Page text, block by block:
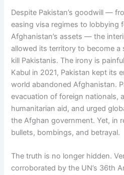
Despite Pakistan’s goodwill —
easing visa regimes to lobbying
Afghanistan’s assets — the
allowed its territory to become
kill Pakistanis. The irony is
Kabul in 2021, Pakistan kept its
world abandoned Afghanistan.
evacuation of foreign nationals,
humanitarian aid, and urged
the Afghan government. Yet, in
bullets, bombings, and betrayal.
The truth is no longer hidden.
corroborated by the UN’s 36th